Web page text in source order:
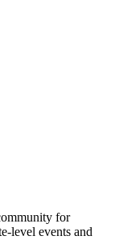
for
level events and